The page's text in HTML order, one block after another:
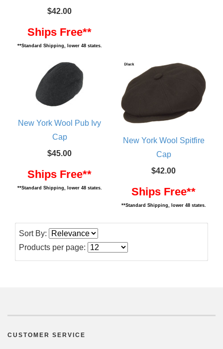
$42.00
Ships Free**
**Standard Shipping, lower 48 states.
New York Wool Pub Ivy
Cap
$45.00
Ships Free**
**Standard Shipping, lower 48 states.
New York Wool Spitfire
Cap
$42.00
Ships Free**
**Standard Shipping, lower 48 states.
Sort By:
Products per page:
CUSTOMER SERVICE